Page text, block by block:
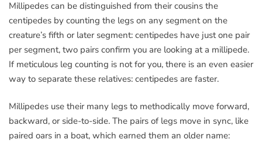
Millipedes can be distinguished from their cousins the
centipedes by counting the legs on any segment on the
creature’s fifth or later segment: centipedes have just one pair
per segment, two pairs confirm you are looking at a millipede.
If meticulous leg counting is not for you, there is an even easier
way to separate these relatives: centipedes are faster.
Millipedes use their many legs to methodically move forward,
backward, or side-to-side. The pairs of legs move in sync, like
paired oars in a boat, which earned them an older name: